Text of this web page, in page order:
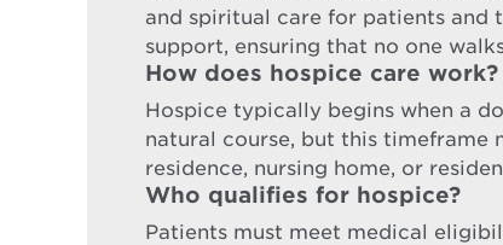
and spiritual care for patients and
support, ensuring that no one
How does hospice care work?
Hospice typically begins when a
natural course, but this timeframe
residence, nursing home, or
Who qualifies for hospice?
Patients must meet medical